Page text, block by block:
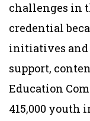
challenges in
credential
initiatives and
support,
Education
415,000 youth